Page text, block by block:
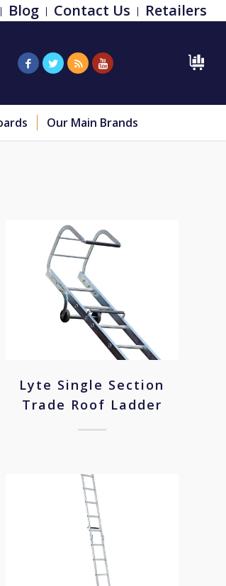
Blog Contact Us Retailers
Our Main Brands
Lyte Single Section
Trade Roof Ladder